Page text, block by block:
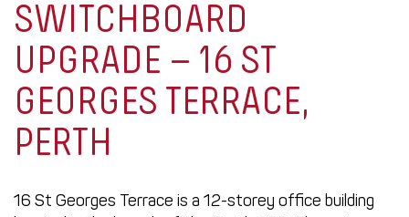
SWITCHBOARD
UPGRADE – 16 ST
GEORGES TERRACE,
PERTH
16 St Georges Terrace is a 12-storey office building